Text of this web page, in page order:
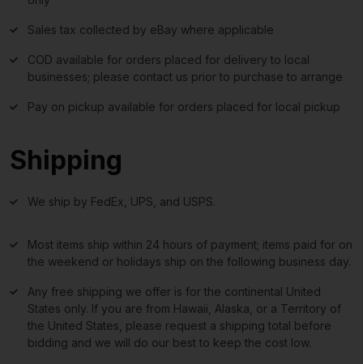
Sales tax collected by eBay where applicable
COD available for orders placed for delivery to local
businesses; please contact us prior to purchase to arrange
Pay on pickup available for orders placed for local pickup
Shipping
We ship by FedEx, UPS, and USPS.
Most items ship within 24 hours of payment; items paid for on
the weekend or holidays ship on the following business day.
Any free shipping we offer is for the continental United
States only. If you are from Hawaii, Alaska, or a Territory of
the United States, please request a shipping total before
bidding and we will do our best to keep the cost low.